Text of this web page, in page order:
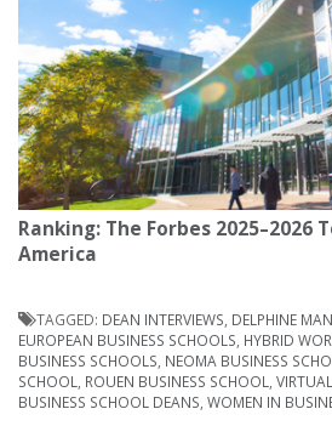
Ranking: The Forbes 2025–2026
America
TAGGED: DEAN INTERVIEWS DELPHINE
EUROPEAN BUSINESS SCHOOLS HYBRID
BUSINESS SCHOOLS NEOMA BUSINESS
SCHOOL
ROUEN BUSINESS SCHOOL
BUSINESS SCHOOL DEANS WOMEN IN